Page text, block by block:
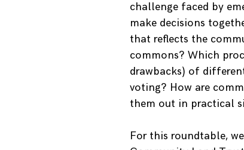
challenge faced by
make decisions
that reflects the
commons? Which
drawbacks) of
voting? How are
them out in practical
For this roundtable,